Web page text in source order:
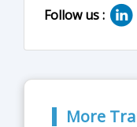
Follow us :
More